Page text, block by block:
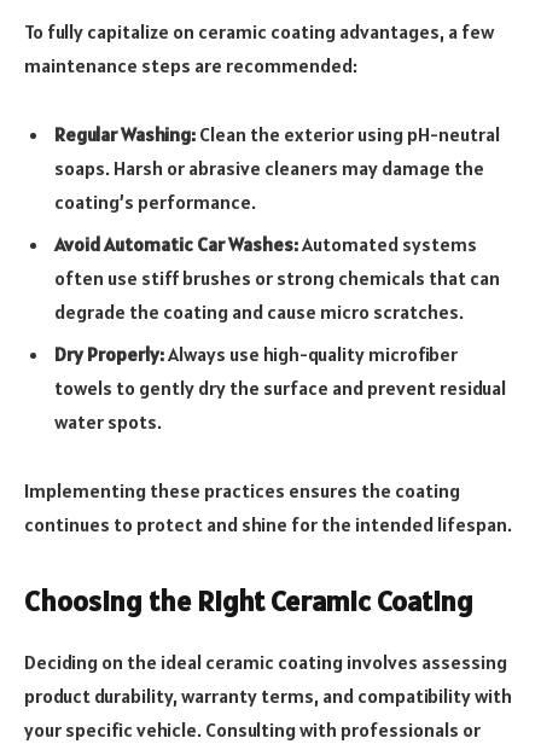
To fully capitalize on ceramic coating advantages, a few
maintenance steps are recommended:
Regular Washing: Clean the exterior using pH-neutral
soaps. Harsh or abrasive cleaners may damage the
coating’s performance.
Avoid Automatic Car Washes:Automated systems
often use stiff brushes or strong chemicals that can
degrade the coating and cause micro scratches.
Dry Properly:Always use high-quality microfiber
towels to gently dry the surface and prevent residual
water spots.
Implementing these practices ensures the coating
continues to protect and shine for the intended lifespan.
Choosing the Right Ceramic Coating
Deciding on the ideal ceramic coating involves assessing
product durability, warranty terms, and compatibility with
your specific vehicle. Consulting with professionals or